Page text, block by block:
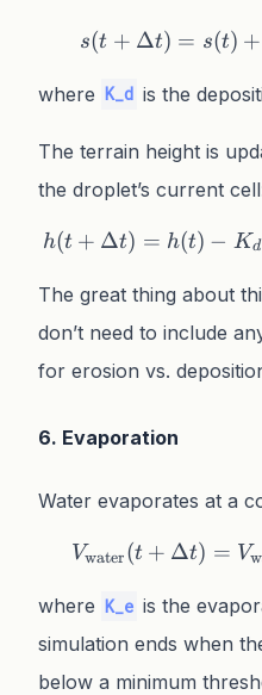
s(t + Δt) = s(t) +
where K_d is the
The terrain height is
the droplet’s current
h(t + Δt) = h(t) − Kd
The great thing about
don’t need to include
for erosion vs.
6. Evaporation
Water evaporates at a
Vwater(t + Δt) = V
where K_e is the
simulation ends when
below a minimum